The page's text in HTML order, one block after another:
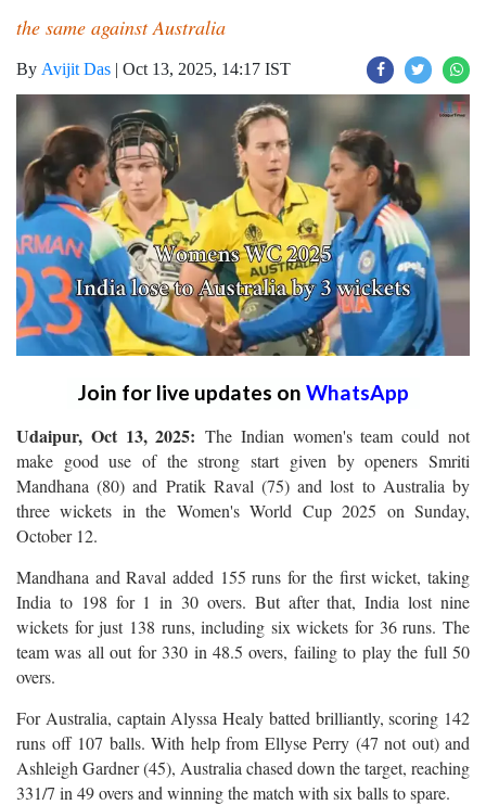
the same against Australia
By Avijit Das | Oct 13, 2025, 14:17 IST
Join for live updates on WhatsApp
Udaipur, Oct 13, 2025:The Indian women's team could not
make good use of the strong start given by openers Smriti
Mandhana (80) and Pratik Raval (75) and lost to Australia by
three wickets in the Women's World Cup 2025 on Sunday,
October 12.
Mandhana and Raval added 155 runs for the first wicket, taking
India to 198 for 1 in 30 overs. But after that, India lost nine
wickets for just 138 runs, including six wickets for 36 runs. The
team was all out for 330 in 48.5 overs, failing to play the full 50
overs.
For Australia, captain Alyssa Healy batted brilliantly, scoring 142
runs off 107 balls. With help from Ellyse Perry (47 not out) and
Ashleigh Gardner (45), Australia chased down the target, reaching
331/7 in 49 overs and winning the match with six balls to spare.